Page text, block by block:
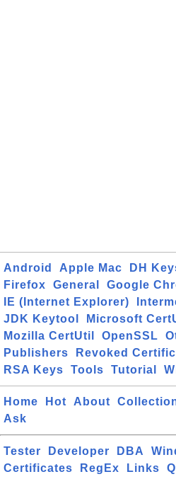
Android Apple Mac DH
Firefox
General
Google
IE (Internet Explorer)
JDK Keytool
Microsoft
Mozilla CertUtil
OpenSSL
Publishers
Revoked
RSA Keys
Tools Tutorial
Home Hot About
Ask
Tester Developer DBA
Certificates
RegEx Links